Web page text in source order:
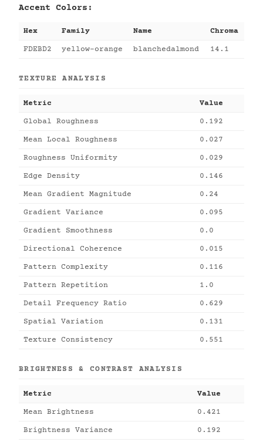
Accent Colors:
Hex Family Name Chroma
FDEBD2 yellow-orange blanchedalmond 14.1
TEXTURE ANALYSIS
Metric Value
Global Roughness 0.192
Mean Local Roughness 0.027
Roughness Uniformity 0.029
Edge Density 0.146
Mean Gradient Magnitude 0.24
Gradient Variance 0.095
Gradient Smoothness 0.0
Directional Coherence 0.015
Pattern Complexity 0.116
Pattern Repetition 1.0
Detail Frequency Ratio 0.629
Spatial Variation 0.131
Texture Consistency 0.551
BRIGHTNESS & CONTRAST ANALYSIS
Metric Value
Mean Brightness 0.421
Brightness Variance 0.192